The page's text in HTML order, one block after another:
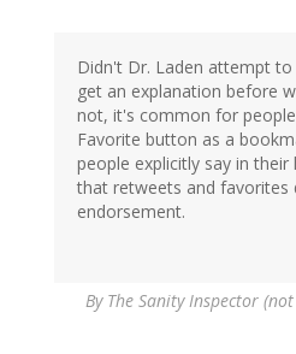
Didn't Dr. Laden attempt
get an explanation before
not, it's common for
Favorite button as a
people explicitly say in
that retweets and favorites
endorsement.
By The Sanity Inspector